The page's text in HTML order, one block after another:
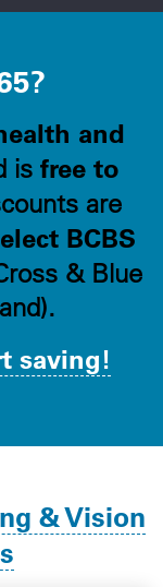
and
is free to
are
BCBS
& Blue
saving!
& Vision